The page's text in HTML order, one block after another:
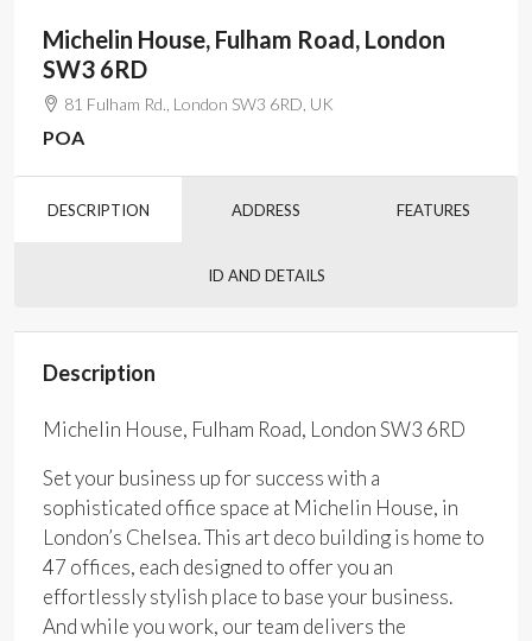
Michelin House, Fulham Road, London
SW3 6RD
81 Fulham Rd., London SW3 6RD, UK
POA
DESCRIPTION ADDRESS FEATURES
ID AND DETAILS
Description
Michelin House, Fulham Road, London SW3 6RD
Set your business up for success with a
sophisticated office space at Michelin House, in
London’s Chelsea. This art deco building is home to
47 offices, each designed to offer you an
effortlessly stylish place to base your business.
And while you work, our team delivers the